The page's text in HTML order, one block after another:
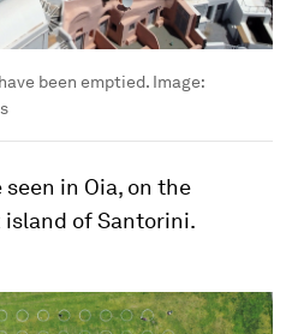
been emptied. Image:
seen in Oia, on the
island of Santorini.